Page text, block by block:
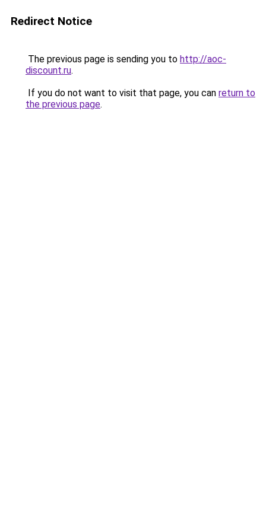
Redirect Notice
The previous page is sending you to http://aoc-
discount.ru.
If you do not want to visit that page, you can return to
the previous page.